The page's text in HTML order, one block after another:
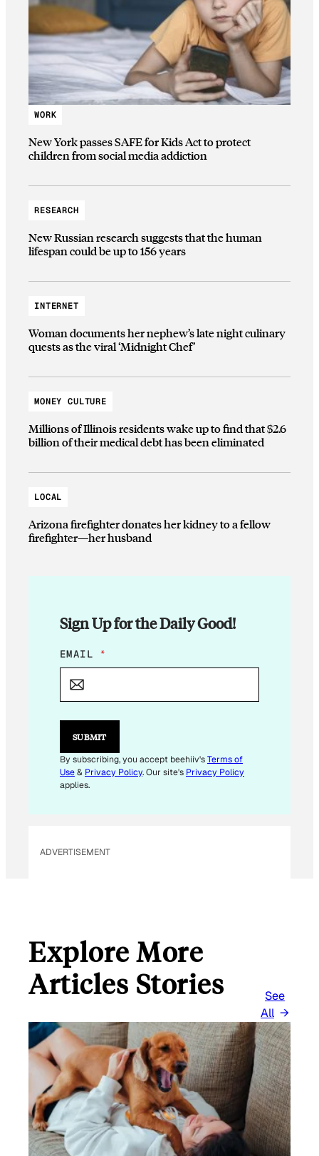
WORK
New York passes SAFE for Kids Act to protect
children from social media addiction
RESEARCH
New Russian research suggests that the human
lifespan could be up to 156 years
INTERNET
Woman documents her nephew’s late night culinary
quests as the viral ‘Midnight Chef’
MONEY CULTURE
Millions of Illinois residents wake up to find that $2.6
billion of their medical debt has been eliminated
LOCAL
Arizona firefighter donates her kidney to a fellow
firefighter—her husband
Sign Up for the Daily Good!
E
M
L
E
I
L
EMAIL *
SUBMIT
By subscribing, you accept beehiiv'sTerms of
Use& Privacy Policy. Our site's Privacy Policy
applies.
ADVERTISEMENT
Explore More
Articles Stories
See
All